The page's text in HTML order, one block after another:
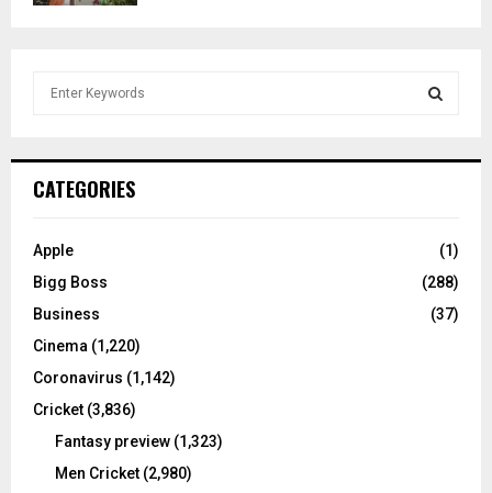
h
o
:
C
CATEGORIES
Apple
(1)
Bigg Boss
(288)
Business
(37)
Cinema (1,220)
Coronavirus (1,142)
Cricket (3,836)
Fantasy preview (1,323)
Men Cricket (2,980)